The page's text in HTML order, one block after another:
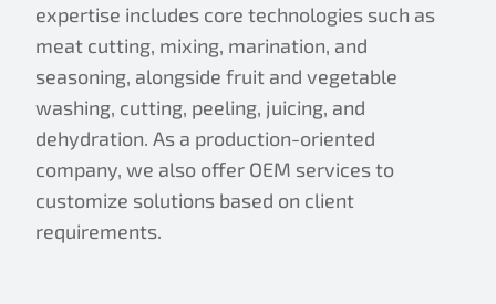
expertise includes core technologies such as
meat cutting, mixing, marination, and
seasoning, alongside fruit and vegetable
washing, cutting, peeling, juicing, and
dehydration. As a production-oriented
company, we also offer OEM services to
customize solutions based on client
requirements.